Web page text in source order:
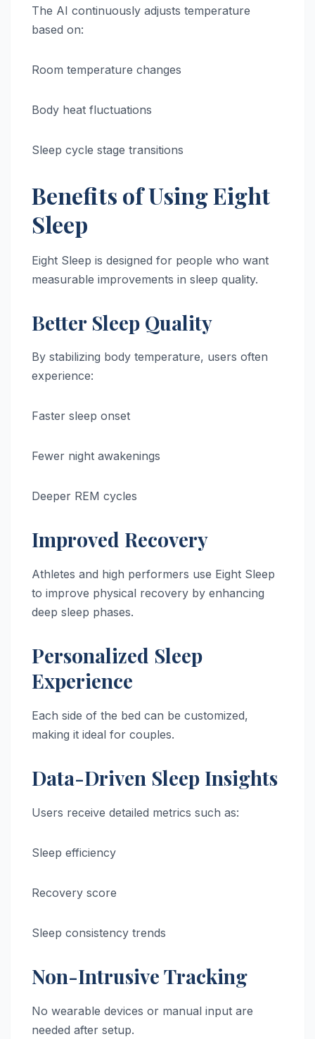
The AI continuously adjusts temperature
based on:
Room temperature changes
Body heat fluctuations
Sleep cycle stage transitions
Benefits of Using Eight
Sleep
Eight Sleep is designed for people who want
measurable improvements in sleep quality.
Better Sleep Quality
By stabilizing body temperature, users often
experience:
Faster sleep onset
Fewer night awakenings
Deeper REM cycles
Improved Recovery
Athletes and high performers use Eight Sleep
to improve physical recovery by enhancing
deep sleep phases.
Personalized Sleep
Experience
Each side of the bed can be customized,
making it ideal for couples.
Data-Driven Sleep Insights
Users receive detailed metrics such as:
Sleep efficiency
Recovery score
Sleep consistency trends
Non-Intrusive Tracking
No wearable devices or manual input are
needed after setup.